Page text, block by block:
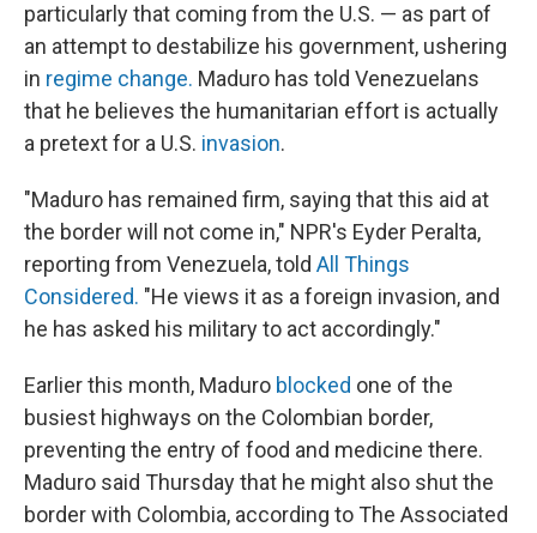
particularly that coming from the U.S. — as part of
an attempt to destabilize his government, ushering
in regime change. Maduro has told Venezuelans
that he believes the humanitarian effort is actually
a pretext for a U.S. invasion.
"Maduro has remained firm, saying that this aid at
the border will not come in," NPR's Eyder Peralta,
reporting from Venezuela, told All Things
Considered. "He views it as a foreign invasion, and
he has asked his military to act accordingly."
Earlier this month, Maduro blocked one of the
busiest highways on the Colombian border,
preventing the entry of food and medicine there.
Maduro said Thursday that he might also shut the
border with Colombia, according to The Associated